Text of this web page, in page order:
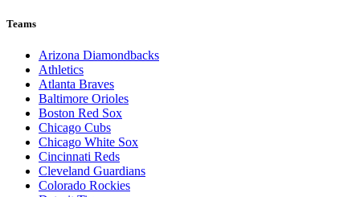
Teams
Arizona Diamondbacks
Athletics
Atlanta Braves
Baltimore Orioles
Boston Red Sox
Chicago Cubs
Chicago White Sox
Cincinnati Reds
Cleveland Guardians
Colorado Rockies